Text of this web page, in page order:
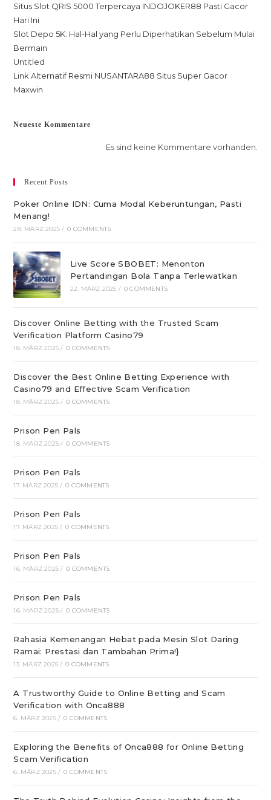
Situs Slot QRIS 5000 Terpercaya INDOJOKER88 Pasti Gacor
Hari Ini
Slot Depo 5K: Hal-Hal yang Perlu Diperhatikan Sebelum Mulai
Bermain
Untitled
Link Alternatif Resmi NUSANTARA88 Situs Super Gacor
Maxwin
Neueste Kommentare
Es sind keine Kommentare vorhanden.
Recent Posts
Poker Online IDN: Cuma Modal Keberuntungan, Pasti
Menang!
28. MÄRZ 2025 / 0 COMMENTS
Live Score SBOBET: Menonton
Pertandingan Bola Tanpa Terlewatkan
22. MÄRZ 2025 / 0 COMMENTS
Discover Online Betting with the Trusted Scam
Verification Platform Casino79
18. MÄRZ 2025 / 0 COMMENTS
Discover the Best Online Betting Experience with
Casino79 and Effective Scam Verification
18. MÄRZ 2025 / 0 COMMENTS
Prison Pen Pals
18. MÄRZ 2025 / 0 COMMENTS
Prison Pen Pals
17. MÄRZ 2025 / 0 COMMENTS
Prison Pen Pals
17. MÄRZ 2025 / 0 COMMENTS
Prison Pen Pals
16. MÄRZ 2025 / 0 COMMENTS
Prison Pen Pals
16. MÄRZ 2025 / 0 COMMENTS
Rahasia Kemenangan Hebat pada Mesin Slot Daring
Ramai: Prestasi dan Tambahan Prima!}
13. MÄRZ 2025 / 0 COMMENTS
A Trustworthy Guide to Online Betting and Scam
Verification with Onca888
6. MÄRZ 2025 / 0 COMMENTS
Exploring the Benefits of Onca888 for Online Betting
Scam Verification
6. MÄRZ 2025 / 0 COMMENTS